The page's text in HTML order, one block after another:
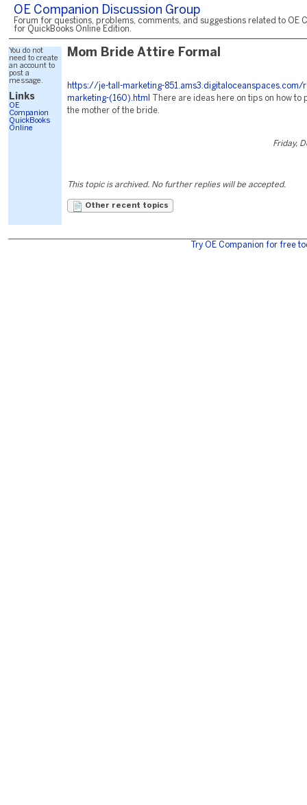
OE Companion Discussion Group
Forum for questions, problems, comments, and suggestions related to OE
for QuickBooks Online Edition.
You do not
need to create
an account to
post a
message.
Links
OE
Companion
QuickBooks
Online
Mom Bride Attire Formal
https://je-tall-marketing-851.ams3.digitaloceanspaces.com/
marketing-(160).html
There are ideas here on tips on how to
the mother of the bride.
Friday,
This topic is archived. No further replies will be accepted.
Other recent topics
Try OE Companion for free